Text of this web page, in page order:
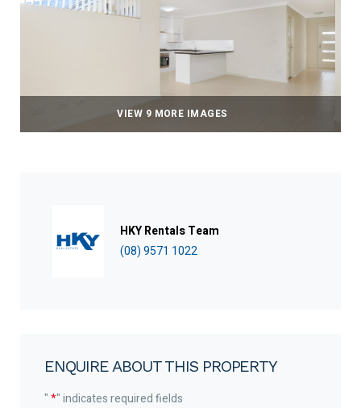
VIEW 9 MORE IMAGES
HKY Rentals Team
(08) 9571 1022
ENQUIRE ABOUT THIS PROPERTY
"*" indicates required fields